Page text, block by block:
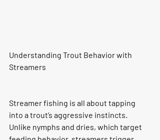
Understanding Trout Behavior with
Streamers
Streamer fishing is all about tapping
into a trout’s aggressive instincts.
Unlike nymphs and dries, which target